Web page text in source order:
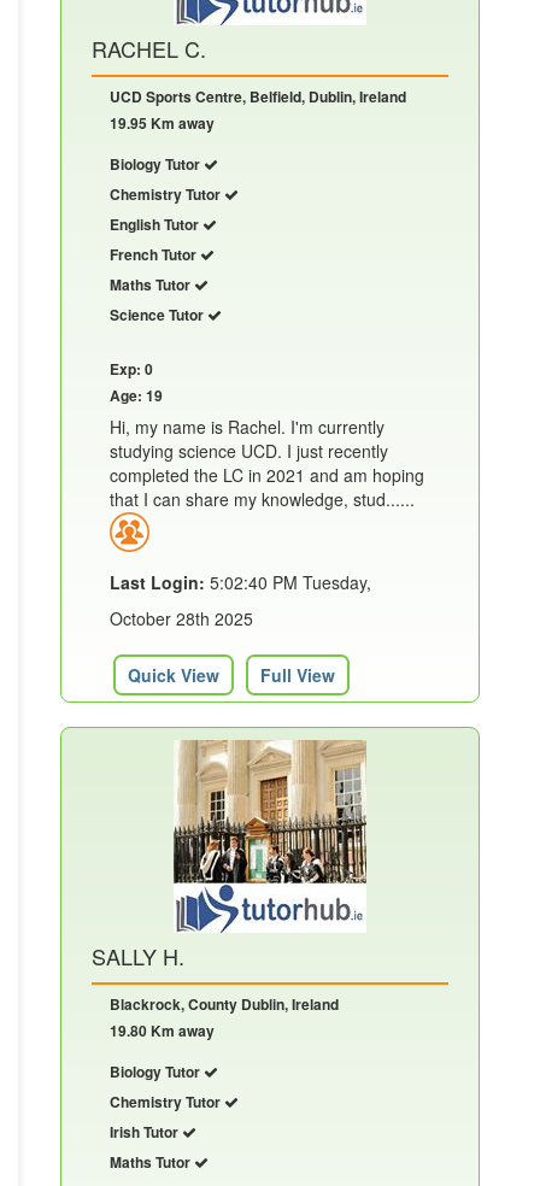
RACHEL C.
UCD Sports Centre, Belfield, Dublin, Ireland
19.95 Km away
Biology Tutor
Chemistry Tutor
English Tutor
French Tutor
Maths Tutor
Science Tutor
Exp: 0
Age: 19
Hi, my name is Rachel. I'm currently
studying science UCD. I just recently
completed the LC in 2021 and am hoping
that I can share my knowledge, stud......
Last Login: 5:02:40 PM Tuesday,
October 28th 2025
Quick View Full View
SALLY H.
Blackrock, County Dublin, Ireland
19.80 Km away
Biology Tutor
Chemistry Tutor
Irish Tutor
Maths Tutor